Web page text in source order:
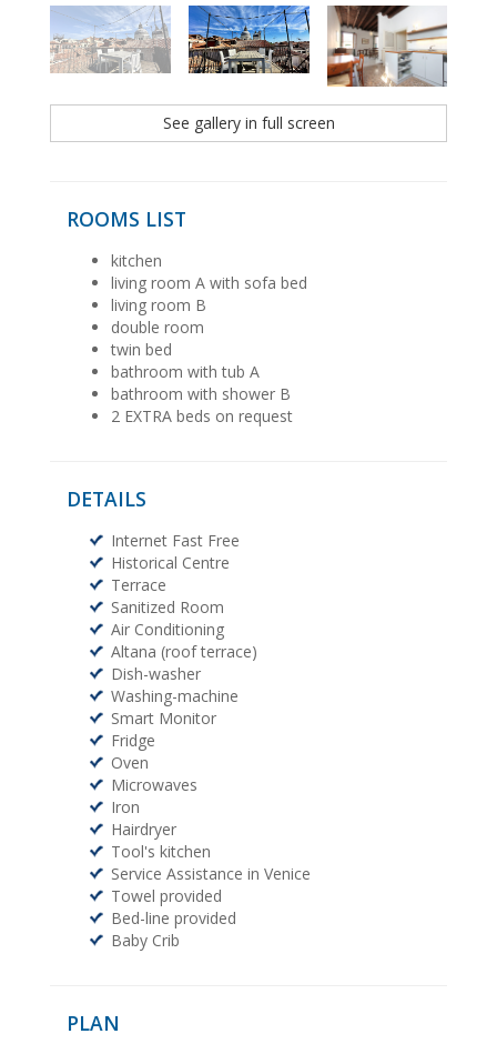
See gallery in full screen
ROOMS LIST
kitchen
living room A with sofa bed
living room B
double room
twin bed
bathroom with tub A
bathroom with shower B
2 EXTRA beds on request
DETAILS
Internet Fast Free
Historical Centre
Terrace
Sanitized Room
Air Conditioning
Altana (roof terrace)
Dish-washer
Washing-machine
Smart Monitor
Fridge
Oven
Microwaves
Iron
Hairdryer
Tool's kitchen
Service Assistance in Venice
Towel provided
Bed-line provided
Baby Crib
PLAN